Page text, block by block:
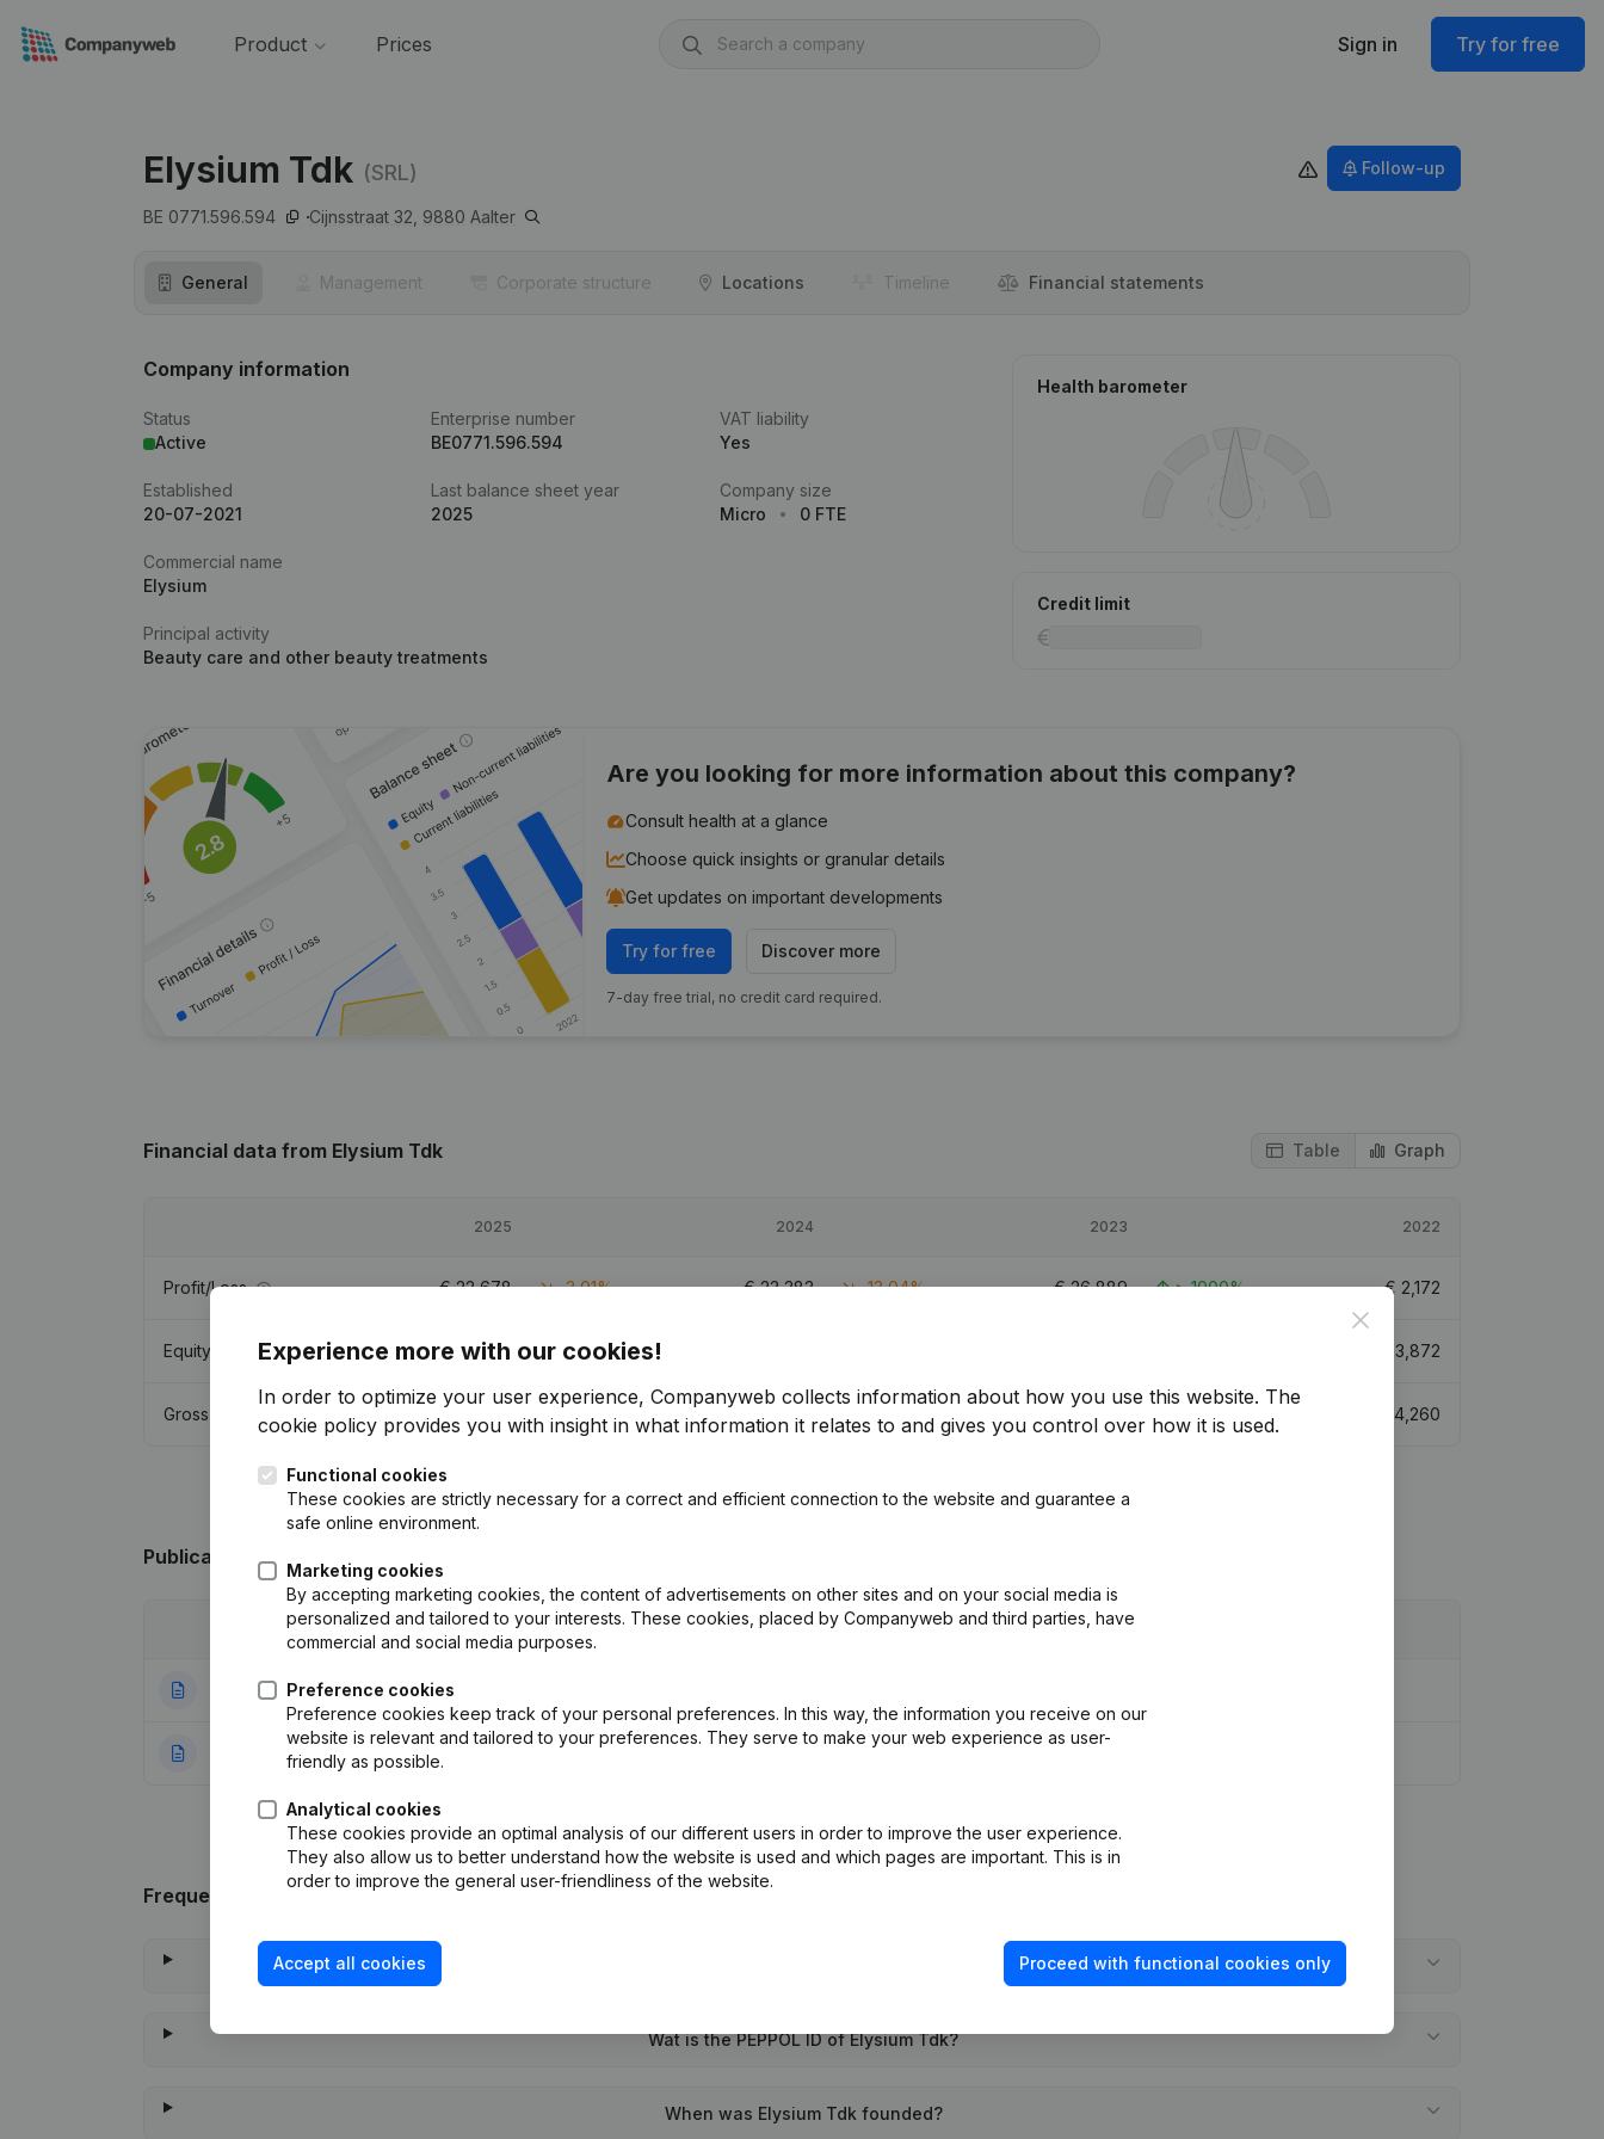
Product Prices Sign in Try for free
Elysium Tdk (SRL)
BE 0771.596.594 Cijnsstraat 32, 9880 Aalter
Follow-up
General Management Corporate structure Locations Timeline Financial statements
Company information
Status
Active
Enterprise number
BE0771.596.594
VAT liability
Yes
Established
20-07-2021
Last balance sheet year
2025
Company size
Micro
0 FTE
Commercial name
Elysium
Principal activity
Beauty care and other beauty treatments
Health barometer
Credit limit
Are you looking for more information about this company?
Consult health at a glance
Choose quick insights or granular details
Get updates on important developments
Try for free Discover more
7-day free trial, no credit card required.
Financial data from Elysium Tdk Table Graph
2025 2024 2023 2022
Profit/Loss €22,678 -3,01% €23,383 -13,04% €26,889 > 1000% € 2,172
Equity € 74,421 41,64% 3,872
Gross margin 34,8% 37,977 38,006 792,13% 4,260
Publicationsfrom Elysium Tdk
Publication
25-04-2023 Registered Office
23-07-2021 Rubric Constitution (New Juridical Person, Opening Branch, etc...)
Frequently asked questions
Wat is the PEPPOL ID of Elysium Tdk?
When was Elysium Tdk founded?
Close
Experience more with our cookies!
In order to optimize your user experience, Companyweb collects information about how you use this website. The
cookie policy provides you with insight in what information it relates to and gives you control over how it is used.
Functional cookies
These cookies are strictly necessary for a correct and efficient connection to the website and guarantee a
safe online environment.
Marketing cookies
By accepting marketing cookies, the content of advertisements on other sites and on your social media is
personalized and tailored to your interests. These cookies, placed by Companyweb and third parties, have
commercial and social media purposes.
Preference cookies
Preference cookies keep track of your personal preferences. In this way, the information you receive on our
website is relevant and tailored to your preferences. They serve to make your web experience as user-
friendly as possible.
Analytical cookies
These cookies provide an optimal analysis of our different users in order to improve the user experience.
They also allow us to better understand how the website is used and which pages are important. This is in
order to improve the general user-friendliness of the website.
Accept all cookies Proceed with functional cookies only